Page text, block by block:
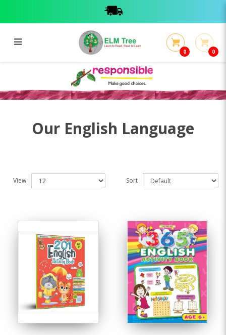
English Language
0 0
Our English Language
View Sort